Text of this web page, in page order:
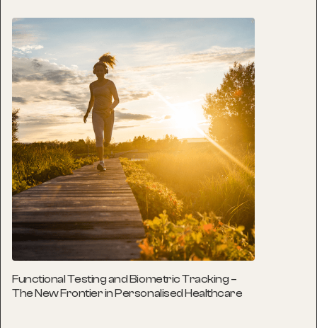
Functional Testing and Biometric Tracking –
The New Frontier in Personalised Healthcare